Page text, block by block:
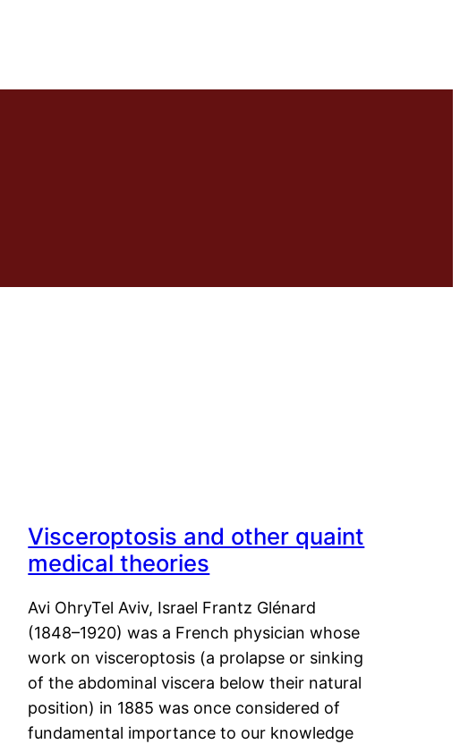
Visceroptosis and other quaint
medical theories
Avi OhryTel Aviv, Israel Frantz Glénard
(1848–1920) was a French physician whose
work on visceroptosis (a prolapse or sinking
of the abdominal viscera below their natural
position) in 1885 was once considered of
fundamental importance to our knowledge